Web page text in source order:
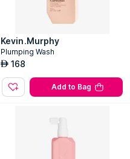
Kevin.Murphy
Plumping Wash
AED 168
Add to Bag